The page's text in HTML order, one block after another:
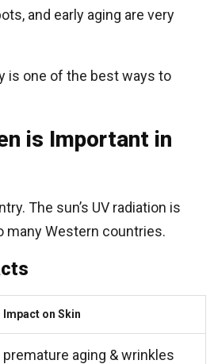
and early aging are very
is one of the best ways to
is Important in
The sun’s UV radiation is
many Western countries.
Impact on Skin
premature aging & wrinkles